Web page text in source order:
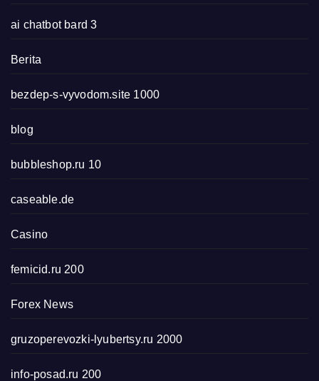
ai chatbot bard 3
Berita
bezdep-s-vyvodom.site 1000
blog
bubbleshop.ru 10
caseable.de
Casino
femicid.ru 200
Forex News
gruzoperevozki-lyubertsy.ru 2000
info-posad.ru 200